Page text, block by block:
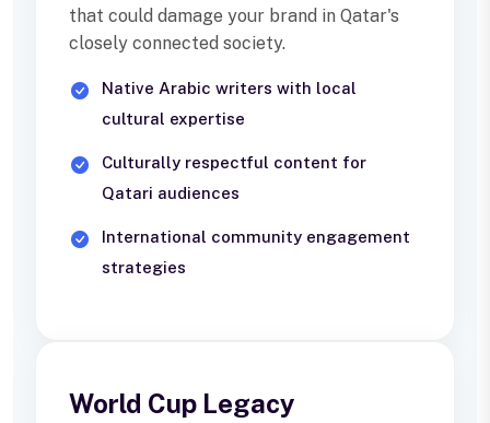
that could damage your brand in Qatar's
closely connected society.
Native Arabic writers with local
cultural expertise
Culturally respectful content for
Qatari audiences
International community engagement
strategies
World Cup Legacy